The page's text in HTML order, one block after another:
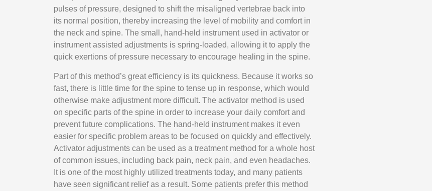
pulses of pressure, designed to shift the misaligned vertebrae back into
its normal position, thereby increasing the level of mobility and comfort in
the neck and spine. The small, hand-held instrument used in activator or
instrument assisted adjustments is spring-loaded, allowing it to apply the
quick exertions of pressure necessary to encourage healing in the spine.
Part of this method’s great efficiency is its quickness. Because it works so
fast, there is little time for the spine to tense up in response, which would
otherwise make adjustment more difficult. The activator method is used
on specific parts of the spine in order to increase your daily comfort and
prevent future complications. The hand-held instrument makes it even
easier for specific problem areas to be focused on quickly and effectively.
Activator adjustments can be used as a treatment method for a whole host
of common issues, including back pain, neck pain, and even headaches.
It is one of the most highly utilized treatments today, and many patients
have seen significant relief as a result. Some patients prefer this method